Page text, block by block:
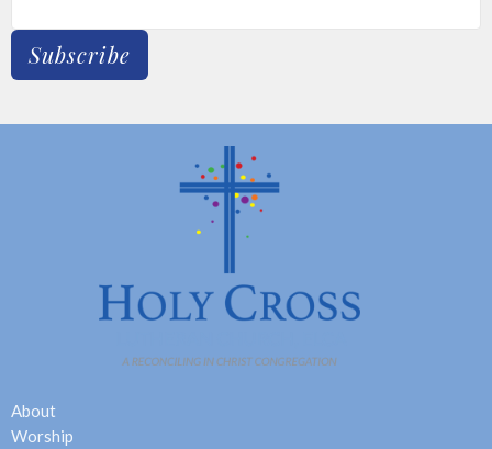
Subscribe
About
Worship